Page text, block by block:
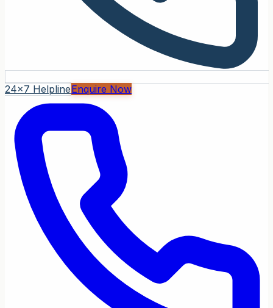
24x7 HelplineEnquire Now